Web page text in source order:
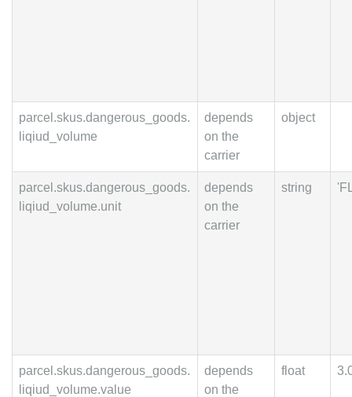
parcel.skus.dangerous_goods.
liqiud_volume
depends
on the
carrier
object
parcel.skus.dangerous_goods.
liqiud_volume.unit
depends
on the
carrier
string
parcel.skus.dangerous_goods.
liqiud_volume.value
depends
on the
float